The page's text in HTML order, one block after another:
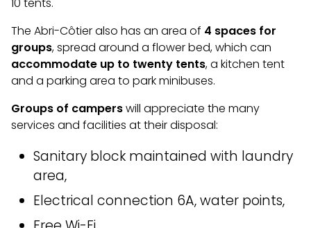
10 tents.
The Abri-Côtier also has an area of 4 spaces for
groups, spread around a flower bed, which can
accommodate up to twenty tents, a kitchen tent
and a parking area to park minibuses.
Groups of camperswill appreciate the many
services and facilities at their disposal:
Sanitary block maintained with laundry
area,
Electrical connection 6A, water points,